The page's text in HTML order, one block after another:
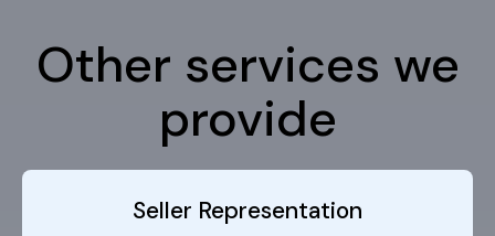
Other services we
provide
Seller Representation